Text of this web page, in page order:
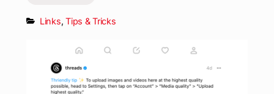
Links,Tips & Tricks